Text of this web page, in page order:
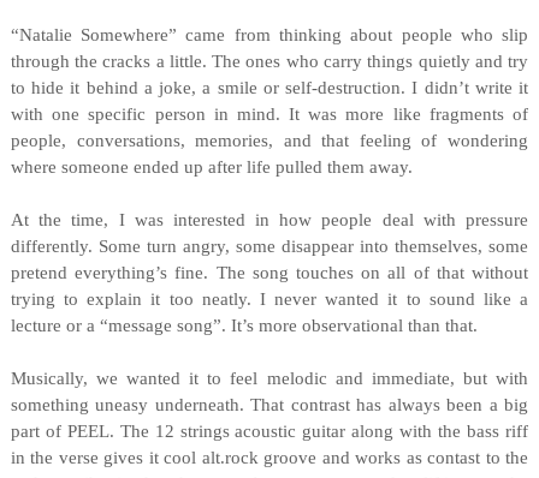
“Natalie Somewhere” came from thinking about people who slip
through the cracks a little. The ones who carry things quietly and try
to hide it behind a joke, a smile or self-destruction. I didn’t write it
with one specific person in mind. It was more like fragments of
people, conversations, memories, and that feeling of wondering
where someone ended up after life pulled them away.
At the time, I was interested in how people deal with pressure
differently. Some turn angry, some disappear into themselves, some
pretend everything’s fine. The song touches on all of that without
trying to explain it too neatly. I never wanted it to sound like a
lecture or a “message song”. It’s more observational than that.
Musically, we wanted it to feel melodic and immediate, but with
something uneasy underneath. That contrast has always been a big
part of PEEL. The 12 strings acoustic guitar along with the bass riff
in the verse gives it cool alt.rock groove and works as contast to the